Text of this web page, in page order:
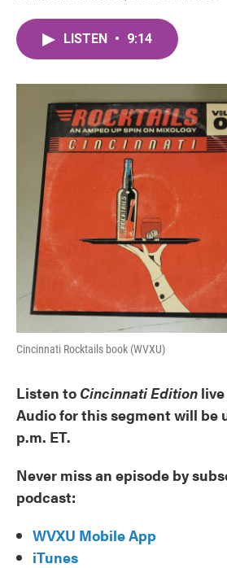
LISTEN • 9:14
Cincinnati Rocktails book (WVXU)
Listen to Cincinnati Edition
Audio for this segment will be
p.m. ET.
Never miss an episode by
podcast:
WVXU Mobile App
iTunes